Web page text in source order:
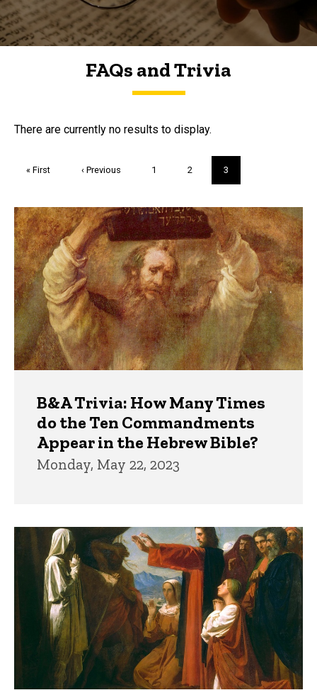
FAQs and Trivia
FAQs and Trivia
There are currently no results to display.
First
« First
Previous
‹ Previous Page
1 Page
2
Current
page
3
Trivia
B&A Trivia: How Many Times
do the Ten Commandments
Appear in the Hebrew Bible?
Monday, May 22, 2023